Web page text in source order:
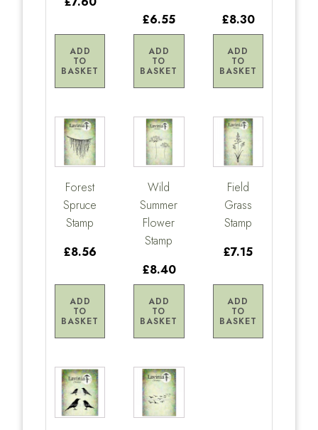
ADD
TO
BASKET
£6.55
ADD
TO
BASKET
£8.30
ADD
TO
BASKET
Forest
Spruce
Stamp
£8.56
ADD
TO
BASKET
Wild
Summer
Flower
Stamp
£8.40
ADD
TO
BASKET
Field
Grass
Stamp
£7.15
ADD
TO
BASKET